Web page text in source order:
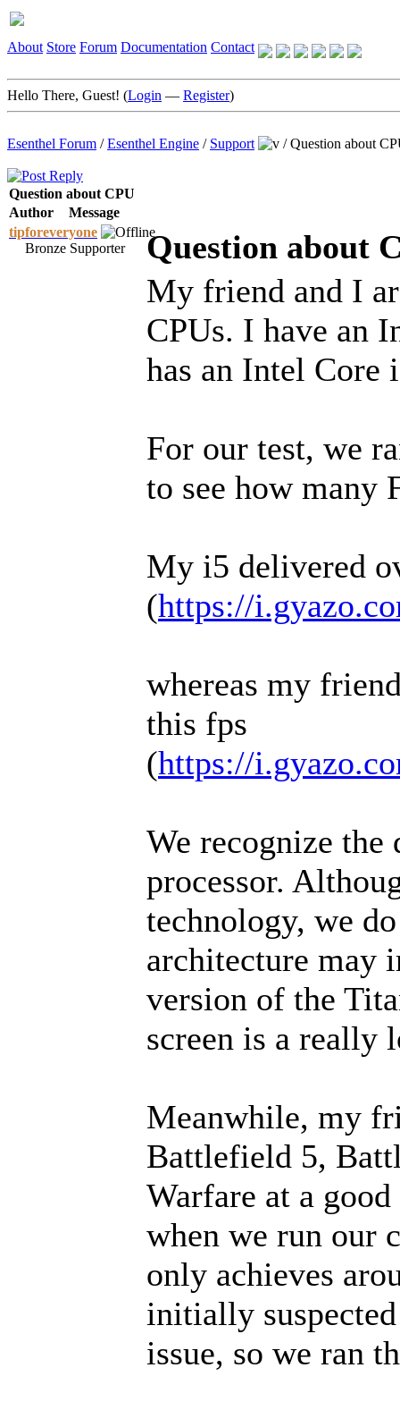
About Store Forum Documentation Contact
Hello There, Guest! (Login — Register)
Esenthel Forum /Esenthel Engine / Support /Question about
Question about CPU
Author
Message
tipforeveryone
Bronze Supporter
Question about
My friend and I
CPUs. I have an
has an Intel Core
For our test, we
to see how many
My i5 delivered
(https://
whereas my
this fps
(https://
We recognize the
processor.
technology, we
architecture may
version of the
screen is a really
Meanwhile, my
Battlefield 5,
Warfare at a
when we run our
only achieves
initially
issue, so we ran